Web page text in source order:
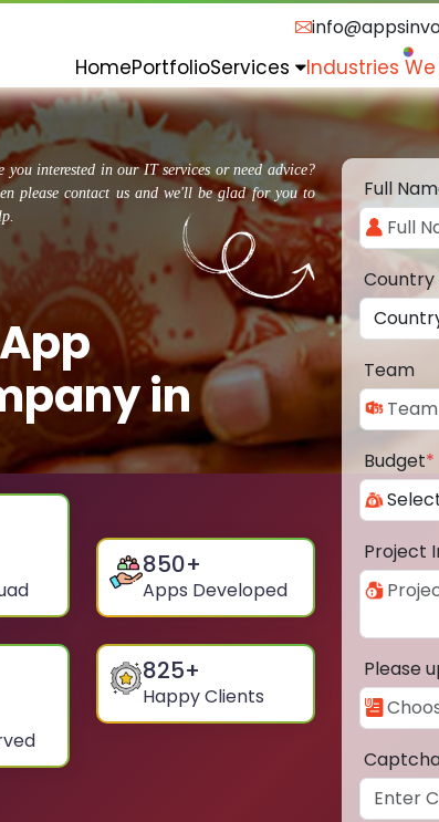
HomePortfolioServices Industries
you interested in our IT services or need advice?
please contact us and we'll be glad for you to
in
850+
Apps Developed
825+
Happy Clients
Full
Country
Team
Budget*
Project
Please